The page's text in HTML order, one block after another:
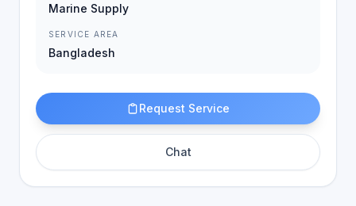
Marine Supply
SERVICE AREA
Bangladesh
Request Service
Chat